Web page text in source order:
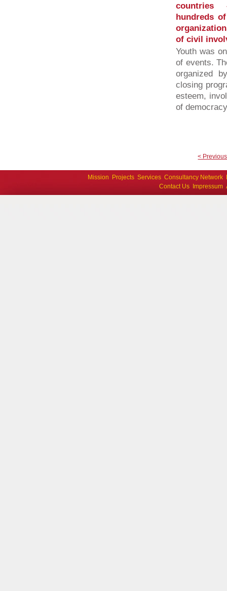
countries
hundreds
of civil
Youth was
of events.
organized
closing
esteem,
of
< Previous
Mission Projects Services Consultancy Network
Contact Us
Impressum